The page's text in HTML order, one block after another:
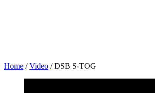
Home /Video /DSB S-TOG